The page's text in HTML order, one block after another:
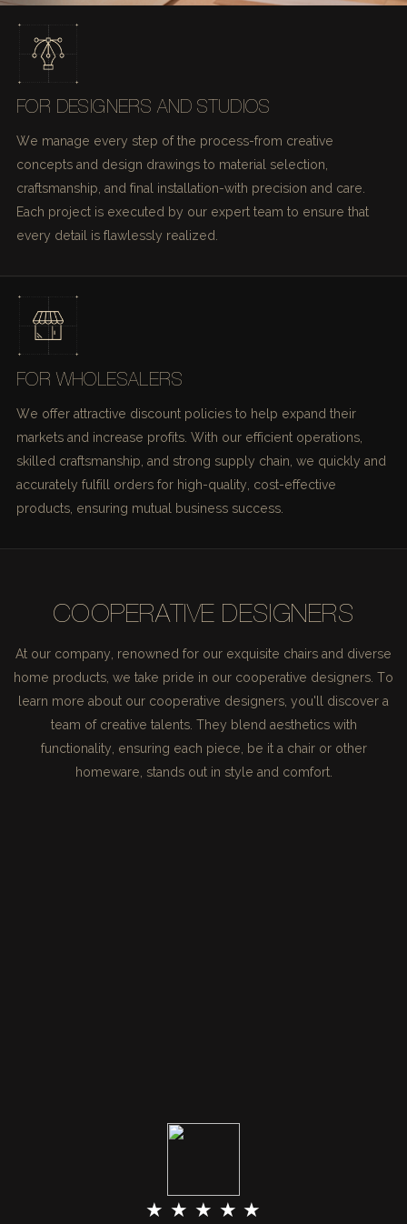
FOR DESIGNERS AND STUDIOS
We manage every step of the process-from creative
concepts and design drawings to material selection,
craftsmanship, and final installation-with precision and care.
Each project is executed by our expert team to ensure that
every detail is flawlessly realized.
FOR WHOLESALERS
We offer attractive discount policies to help expand their
markets and increase profits. With our efficient operations,
skilled craftsmanship, and strong supply chain, we quickly and
accurately fulfill orders for high-quality, cost-effective
products, ensuring mutual business success.
COOPERATIVE DESIGNERS
At our company, renowned for our exquisite chairs and diverse
home products, we take pride in our cooperative designers. To
learn more about our cooperative designers, you'll discover a
team of creative talents. They blend aesthetics with
functionality, ensuring each piece, be it a chair or other
homeware, stands out in style and comfort.
★ ★ ★ ★ ★